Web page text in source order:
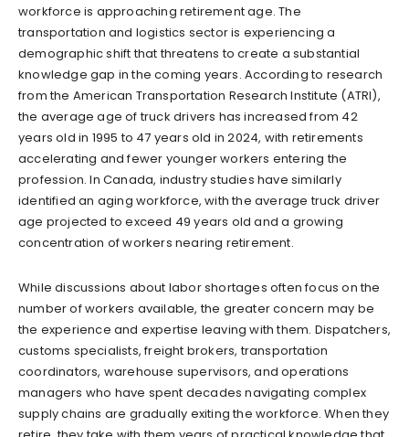
workforce is approaching retirement age. The
transportation and logistics sector is experiencing a
demographic shift that threatens to create a substantial
knowledge gap in the coming years. According to research
from the American Transportation Research Institute (ATRI),
the average age of truck drivers has increased from 42
years old in 1995 to 47 years old in 2024, with retirements
accelerating and fewer younger workers entering the
profession. In Canada, industry studies have similarly
identified an aging workforce, with the average truck driver
age projected to exceed 49 years old and a growing
concentration of workers nearing retirement.
While discussions about labor shortages often focus on the
number of workers available, the greater concern may be
the experience and expertise leaving with them. Dispatchers,
customs specialists, freight brokers, transportation
coordinators, warehouse supervisors, and operations
managers who have spent decades navigating complex
supply chains are gradually exiting the workforce. When they